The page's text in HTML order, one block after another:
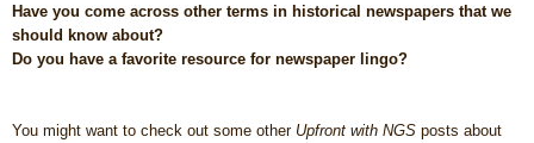
Have you come across other terms in historical newspapers that we
should know about?
Do you have a favorite resource for newspaper lingo?
You might want to check out some other Upfront with NGS posts about